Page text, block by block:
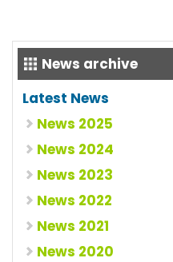
News archive
Latest News
News 2025
News 2024
News 2023
News 2022
News 2021
News 2020